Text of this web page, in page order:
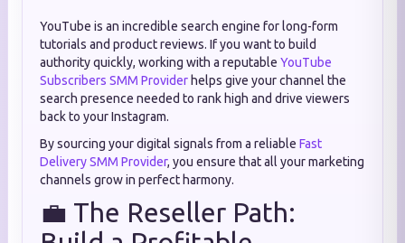
YouTube is an incredible search engine for long-form
tutorials and product reviews. If you want to build
authority quickly, working with a reputable YouTube
Subscribers SMM Provider helps give your channel the
search presence needed to rank high and drive viewers
back to your Instagram.
By sourcing your digital signals from a reliable Fast
Delivery SMM Provider, you ensure that all your marketing
channels grow in perfect harmony.
💼 The Reseller Path: